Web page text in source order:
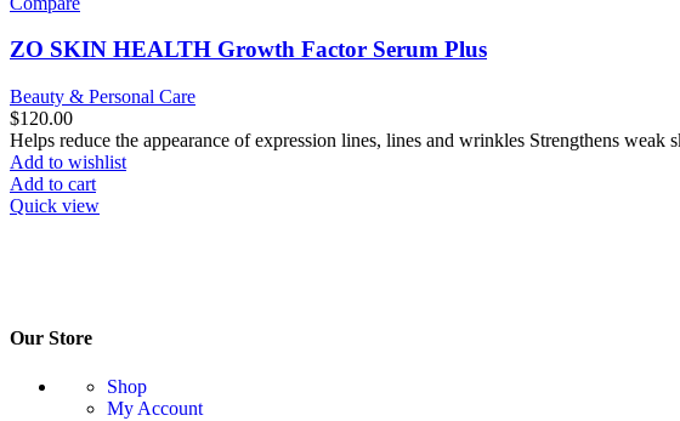
ZO SKIN HEALTH Growth Factor Serum Plus
Beauty & Personal Care
$120.00
Helps reduce the appearance of expression lines, lines and wrinkles Strengthens
Add to wishlist
Add to cart
Quick view
Our Store
Shop
My Account